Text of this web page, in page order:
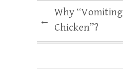
←
Why “Vomiting
Chicken”?